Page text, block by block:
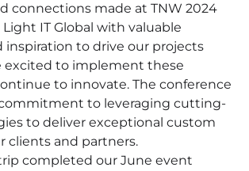
connections made at TNW 2024
IT Global with valuable
inspiration to drive our projects
excited to implement these
to innovate. The conference
to leveraging cutting-
to deliver exceptional custom
clients and partners.
completed our June event